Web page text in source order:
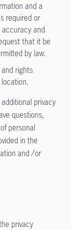
and a
required or
accuracy and
that it be
by law.
rights
privacy
questions,
personal
in the
and /or
privacy